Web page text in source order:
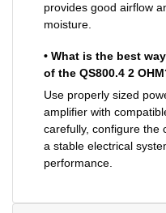
provides good airflow
moisture.
• What is the best
of the QS800.4 2
Use properly sized
amplifier with
carefully, configure the
a stable electrical
performance.